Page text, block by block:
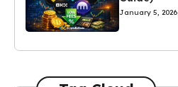
January 5, 2026